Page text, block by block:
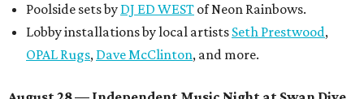
Poolside sets by DJ ED WEST of Neon Rainbows.
Lobby installations by local artists Seth Prestwood,
OPAL Rugs, Dave McClinton, and more.